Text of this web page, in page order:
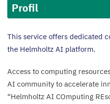
Profil
Profil
This service offers dedicated
the Helmholtz AI platform.
Access to computing
AI community to accelerate
“Helmholtz AI COmputing